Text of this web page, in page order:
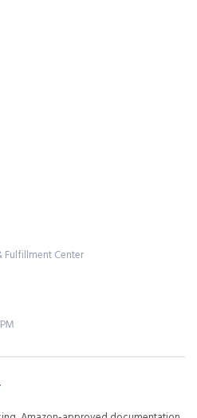
Fulfillment Center